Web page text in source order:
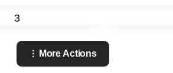
3
More Actions